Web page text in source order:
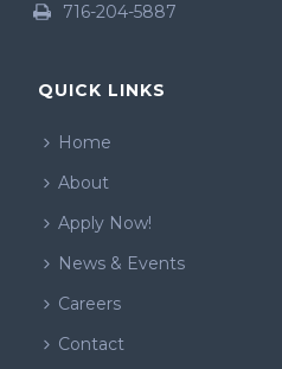
716-204-5887
QUICK LINKS
Home
About
Apply Now!
News & Events
Careers
Contact